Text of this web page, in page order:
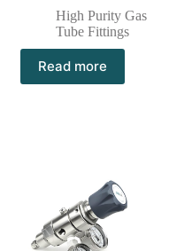
High Purity Gas
Tube Fittings
Read more